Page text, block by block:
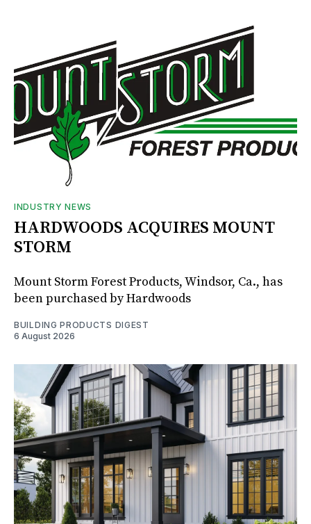
INDUSTRY NEWS
HARDWOODS ACQUIRES MOUNT
STORM
Mount Storm Forest Products, Windsor, Ca., has
been purchased by Hardwoods
BUILDING PRODUCTS DIGEST
6 August 2026